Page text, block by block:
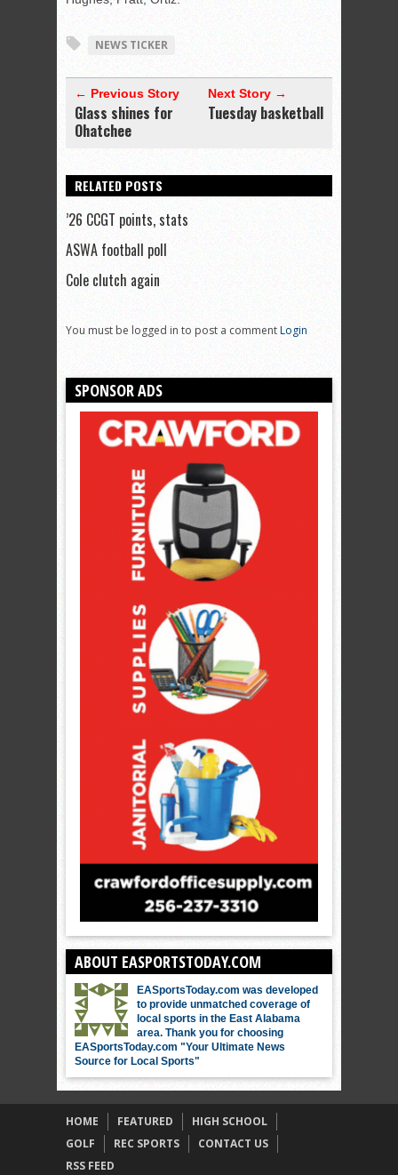
NEWS TICKER
← Previous Story
Glass shines for
Ohatchee
Next Story →
Tuesday basketball
RELATED POSTS
’26 CCGT points, stats
ASWA football poll
Cole clutch again
You must be logged in to post a commentLogin
SPONSOR ADS
ABOUT EASPORTSTODAY.COM
EASportsToday.com was developed
to provide unmatched coverage of
local sports in the East Alabama
area. Thank you for choosing
EASportsToday.com "Your Ultimate News
Source for Local Sports"
HOME FEATURED
HIGH SCHOOL
GOLF
REC SPORTS
CONTACT US
RSS FEED